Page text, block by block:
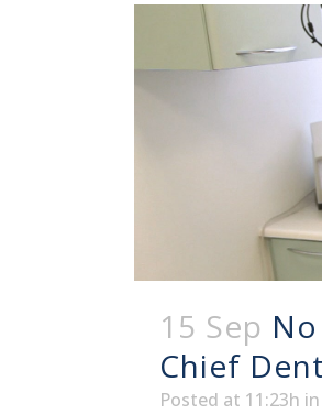
15 Sep
Chief
Posted at 11:23h in